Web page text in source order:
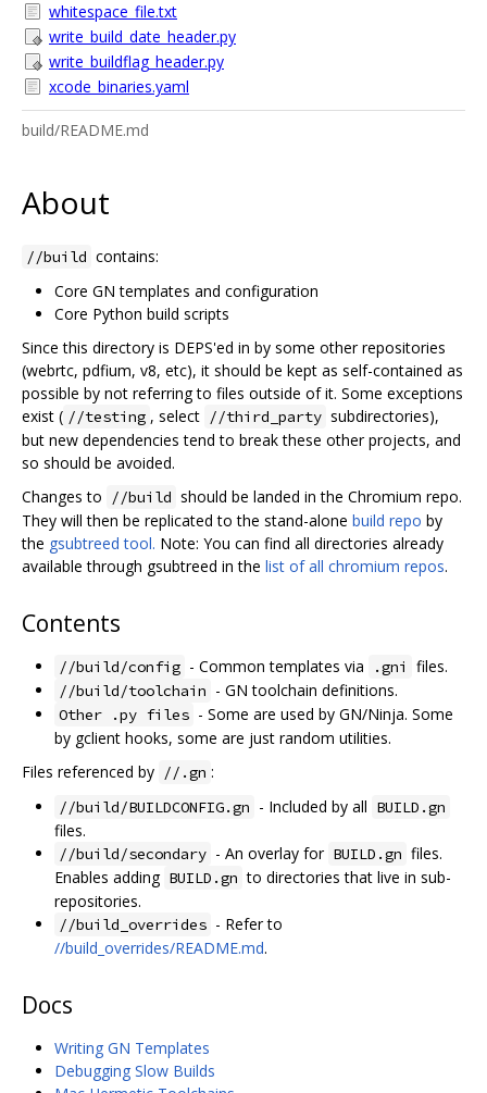
whitespace_file.txt
write_build_date_header.py
write_buildflag_header.py
xcode_binaries.yaml
build/README.md
About
//build contains:
Core GN templates and configuration
Core Python build scripts
Since this directory is DEPS'ed in by some other repositories
(webrtc, pdfium, v8, etc), it should be kept as self-contained as
possible by not referring to files outside of it. Some exceptions
exist ( //testing , select //third_party subdirectories),
but new dependencies tend to break these other projects, and
so should be avoided.
Changes to
//build should be landed in the Chromium repo.
They will then be replicated to the stand-alone build repo by
the gsubtreed tool. Note: You can find all directories already
available through gsubtreed in the list of all chromium repos.
Contents
//build/config - Common templates via .gni files.
//build/toolchain - GN toolchain definitions.
Other .py files - Some are used by GN/Ninja. Some
by gclient hooks, some are just random utilities.
Files referenced by //.gn :
//build/BUILDCONFIG.gn - Included by all BUILD.gn
files.
//build/secondary - An overlay for BUILD.gn files.
Enables adding BUILD.gn to directories that live in sub-
repositories.
//build_overrides - Refer to
//build_overrides/README.md.
Docs
Writing GN Templates
Debugging Slow Builds